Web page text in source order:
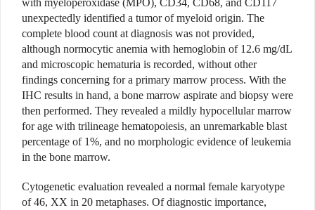
with myeloperoxidase (MPO), CD34, CD68, and CD117
unexpectedly identified a tumor of myeloid origin. The
complete blood count at diagnosis was not provided,
although normocytic anemia with hemoglobin of 12.6 mg/dL
and microscopic hematuria is recorded, without other
findings concerning for a primary marrow process. With the
IHC results in hand, a bone marrow aspirate and biopsy were
then performed. They revealed a mildly hypocellular marrow
for age with trilineage hematopoiesis, an unremarkable blast
percentage of 1%, and no morphologic evidence of leukemia
in the bone marrow.
Cytogenetic evaluation revealed a normal female karyotype
of 46, XX in 20 metaphases. Of diagnostic importance,